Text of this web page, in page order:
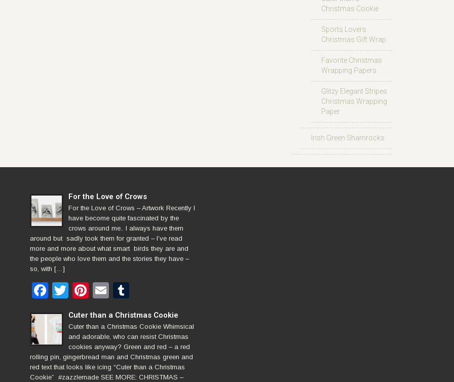
Christmas Cookie
Sports Lovers
Christmas Gift Wrap
Favorite Christmas
Wrapping Papers
Glitzy Elegant Stripes
Christmas Wrapping
Paper
Irish Green Shamrocks
For the Love of Crows
For the Love of Crows – Artwork Recently I
have become quite fascinated by the
crows around me.. I always have them
around but sadly took them for granted – I’ve read
more and more about what smart birds they are and
the people who love them and the stories they have –
so, with […]
Facebook
TwitterPinterest
Email
Cuter than a Christmas Cookie
Cuter than a Christmas Cookie Whimsical
and adorable, who can resist Christmas
cookies anyway? Green and red – a red
rolling pin, gingerbread man and Christmas green and
red text that looks like icing “Cuter than a Christmas
Cookie” #zazzlemade SEE MORE: CHRISTMAS –